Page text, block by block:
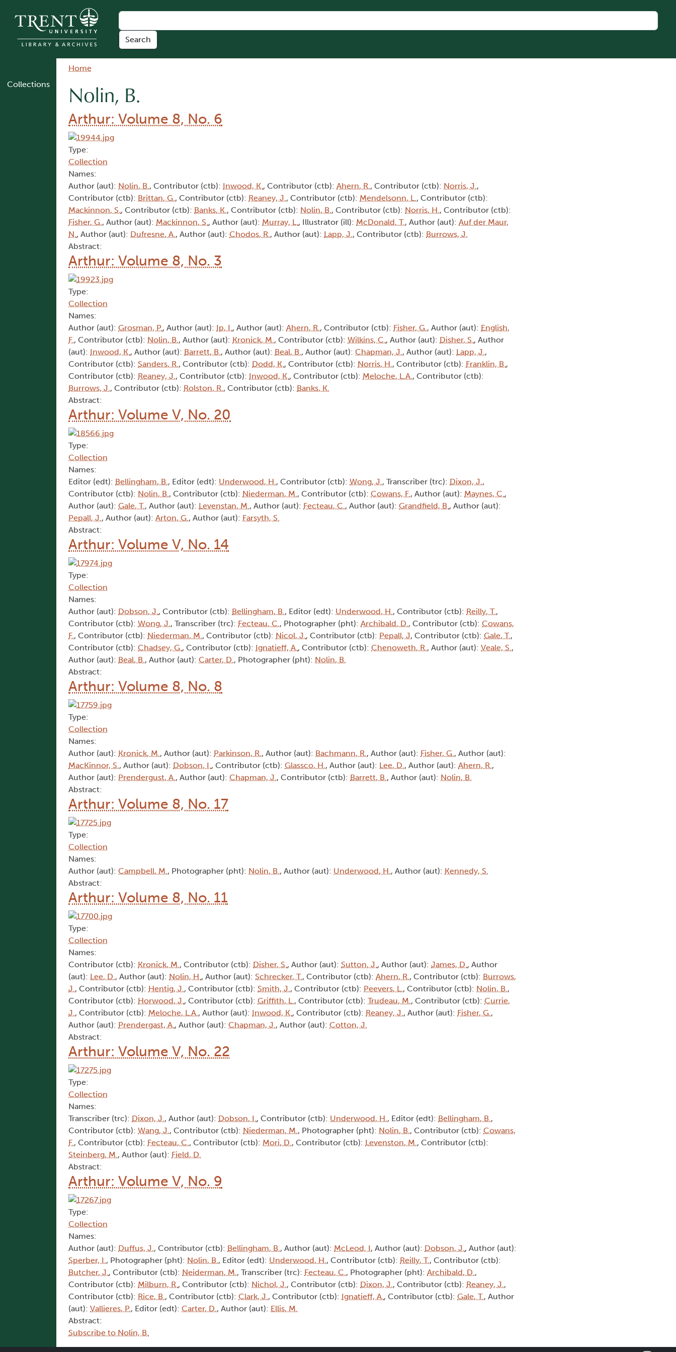
Collections
Breadcrumb
Home
Nolin, B.
Arthur: Volume 8, No. 6
Type:
Collection
Names:
Author (aut): Nolin, B., Contributor (ctb): Inwood, K., Contributor (ctb): Ahern, R., Contributor (ctb): Norris, J.,
Contributor (ctb): Brittan, G., Contributor (ctb): Reaney, J., Contributor (ctb): Mendelsonn, L., Contributor (ctb):
Mackinnon, S., Contributor (ctb): Banks, K., Contributor (ctb): Nolin, B., Contributor (ctb): Norris, H., Contributor (ctb):
Fisher, G., Author (aut): Mackinnon, S., Author (aut): Murray, L., Illustrator (ill): McDonald, T., Author (aut): Auf der Maur,
N., Author (aut): Dufresne, A., Author (aut): Chodos, R., Author (aut): Lapp, J., Contributor (ctb): Burrows, J.
Abstract:
Arthur: Volume 8, No. 3
Type:
Collection
Names:
Author (aut): Grosman, P., Author (aut): Ip, I., Author (aut): Ahern, R., Contributor (ctb): Fisher, G., Author (aut): English,
F., Contributor (ctb): Nolin, B., Author (aut): Kronick, M., Contributor (ctb): Wilkins, C., Author (aut): Disher, S., Author
(aut): Inwood, K., Author (aut): Barrett, B., Author (aut): Beal, B., Author (aut): Chapman, J., Author (aut): Lapp, J.,
Contributor (ctb): Sanders, R., Contributor (ctb): Dodd, K., Contributor (ctb): Norris, H., Contributor (ctb): Franklin, B.,
Contributor (ctb): Reaney, J., Contributor (ctb): Inwood, K., Contributor (ctb): Meloche, L.A., Contributor (ctb):
Burrows, J., Contributor (ctb): Rolston, R., Contributor (ctb): Banks, K.
Abstract:
Arthur: Volume V, No. 20
Type:
Collection
Names:
Editor (edt): Bellingham, B., Editor (edt): Underwood, H., Contributor (ctb): Wong, J., Transcriber (trc): Dixon, J.,
Contributor (ctb): Nolin, B., Contributor (ctb): Niederman, M., Contributor (ctb): Cowans, F., Author (aut): Maynes, C.,
Author (aut): Gale, T., Author (aut): Levenstan, M., Author (aut): Fecteau, C., Author (aut): Grandfield, B., Author (aut):
Pepall, J., Author (aut): Arton, G., Author (aut): Farsyth, S.
Abstract:
Arthur: Volume V, No. 14
Type:
Collection
Names:
Author (aut): Dobson, J., Contributor (ctb): Bellingham, B., Editor (edt): Underwood, H., Contributor (ctb): Reilly, T.,
Contributor (ctb): Wong, J., Transcriber (trc): Fecteau, C., Photographer (pht): Archibald, D., Contributor (ctb): Cowans,
F., Contributor (ctb): Niederman, M., Contributor (ctb): Nicol, J., Contributor (ctb): Pepall, J, Contributor (ctb): Gale, T.,
Contributor (ctb): Chadsey, G., Contributor (ctb): Ignatieff, A., Contributor (ctb): Chenoweth, R., Author (aut): Veale, S.,
Author (aut): Beal, B., Author (aut): Carter, D., Photographer (pht): Nolin, B.
Abstract:
Arthur: Volume 8, No. 8
Type:
Collection
Names:
Author (aut): Kronick, M., Author (aut): Parkinson, R., Author (aut): Bachmann, R., Author (aut): Fisher, G., Author (aut):
MacKinnor, S., Author (aut): Dobson, I., Contributor (ctb): Glassco, H., Author (aut): Lee, D., Author (aut): Ahern, R.,
Author (aut): Prendergust, A., Author (aut): Chapman, J., Contributor (ctb): Barrett, B., Author (aut): Nolin, B.
Abstract:
Arthur: Volume 8, No. 17
Type:
Collection
Names:
Author (aut): Campbell, M., Photographer (pht): Nolin, B., Author (aut): Underwood, H., Author (aut): Kennedy, S.
Abstract:
Arthur: Volume 8, No. 11
Type:
Collection
Names:
Contributor (ctb): Kronick, M., Contributor (ctb): Disher, S., Author (aut): Sutton, J., Author (aut): James, D., Author
(aut): Lee, D., Author (aut): Nolin, H., Author (aut): Schrecker, T., Contributor (ctb): Ahern, R., Contributor (ctb): Burrows,
J., Contributor (ctb): Hentig, J., Contributor (ctb): Smith, J., Contributor (ctb): Peevers, L., Contributor (ctb): Nolin, B.,
Contributor (ctb): Horwood, J., Contributor (ctb): Griffith, L., Contributor (ctb): Trudeau, M., Contributor (ctb): Currie,
J., Contributor (ctb): Meloche, L.A., Author (aut): Inwood, K., Contributor (ctb): Reaney, J., Author (aut): Fisher, G.,
Author (aut): Prendergast, A., Author (aut): Chapman, J., Author (aut): Cotton, J.
Abstract:
Arthur: Volume V, No. 22
Type:
Collection
Names:
Transcriber (trc): Dixon, J., Author (aut): Dobson, I., Contributor (ctb): Underwood, H., Editor (edt): Bellingham, B.,
Contributor (ctb): Wang, J., Contributor (ctb): Niederman, M., Photographer (pht): Nolin, B., Contributor (ctb): Cowans,
F., Contributor (ctb): Fecteau, C., Contributor (ctb): Mori, D., Contributor (ctb): Levenston, M., Contributor (ctb):
Steinberg, M., Author (aut): Field, D.
Abstract:
Arthur: Volume V, No. 9
Type:
Collection
Names:
Author (aut): Duffus, J., Contributor (ctb): Bellingham, B., Author (aut): McLeod, I, Author (aut): Dobson, J., Author (aut):
Sperber, I., Photographer (pht): Nolin, B., Editor (edt): Underwood, H., Contributor (ctb): Reilly, T., Contributor (ctb):
Butcher, J., Contributor (ctb): Neiderman, M., Transcriber (trc): Fecteau, C., Photographer (pht): Archibald, D.,
Contributor (ctb): Milburn, R., Contributor (ctb): Nichol, J., Contributor (ctb): Dixon, J., Contributor (ctb): Reaney, J.,
Contributor (ctb): Rice, B., Contributor (ctb): Clark, J., Contributor (ctb): Ignatieff, A., Contributor (ctb): Gale, T., Author
(aut): Vallieres, P., Editor (edt): Carter, D., Author (aut): Ellis, M.
Abstract:
Subscribe to Nolin, B.